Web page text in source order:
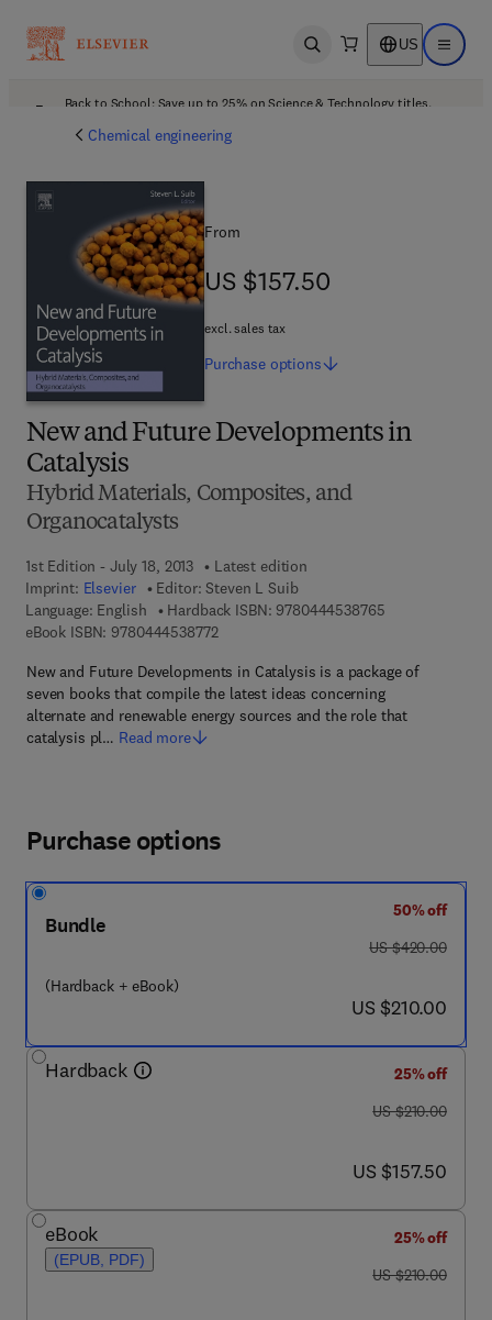
Open search US Open
Back to School: Save up to 25% on Science & Technology titles.
Chemical engineering
New and Future Developments in
Catalysis
Hybrid Materials, Composites, and
Organocatalysts
1st Edition - July 18, 2013
Latest edition
Imprint: Elsevier Editor: Steven L Suib
Language: English
Hardback ISBN: 97804445387659 7 8 - 0 - 4 4
eBook ISBN: 97804445387729 7 8 - 0 - 4 4 4 - 5 3 8 7 7 - 2
New and Future Developments in Catalysis is a package of
seven books that compile the latest ideas concerning
alternate and renewable energy sources and the role that
catalysis pl… Read more
From
US $157.50
US $157.50
excl. sales tax
Purchase options
Purchase options
Bundle
(Hardback + eBook)
50% off
was US $420.00
US $420.00
now US $210.00
US $210.00
Hardback
25% off
was US $210.00
US $210.00
now US $157.50
US $157.50
eBook
(EPUB, PDF)
25% off
was US $210.00
US $210.00